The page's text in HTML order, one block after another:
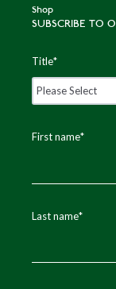
Shop
SUBSCRIBE TO
Title*
First name*
Last name*